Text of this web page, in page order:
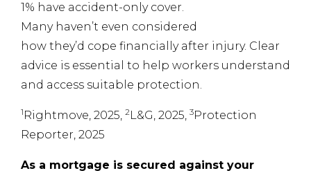
1% have accident-only cover.
Many haven’t even considered
how they’d cope financially after injury. Clear
advice is essential to help workers understand
and access suitable protection.
1 Rightmove, 2025, 2 L&G, 2025, 3Protection
Reporter, 2025
As a mortgage is secured against your